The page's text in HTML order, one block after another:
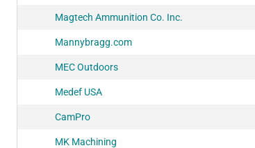
Magtech Ammunition Co. Inc.
Mannybragg.com
MEC Outdoors
Medef USA
CamPro
MK Machining